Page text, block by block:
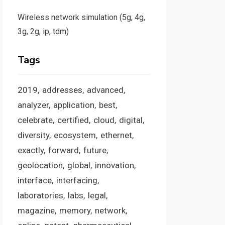
Wireless network simulation (5g, 4g,
3g, 2g, ip, tdm)
Tags
2019 addresses advanced
analyzer application best
celebrate certified cloud digital
diversity ecosystem ethernet
exactly forward future
geolocation global innovation
interface interfacing
laboratories labs legal
magazine memory network